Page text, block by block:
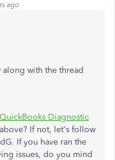
ago
with the thread
QuickBooks Diagnostic
If not, let's follow
If you have ran the
issues, do you mind